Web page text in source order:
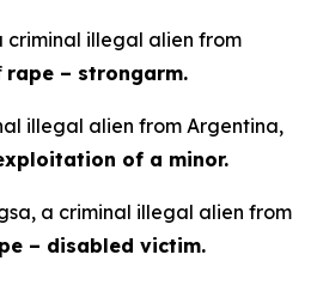
criminal illegal alien from
rape – strongarm.
illegal alien from Argentina,
of a minor.
a criminal illegal alien from
– disabled victim.